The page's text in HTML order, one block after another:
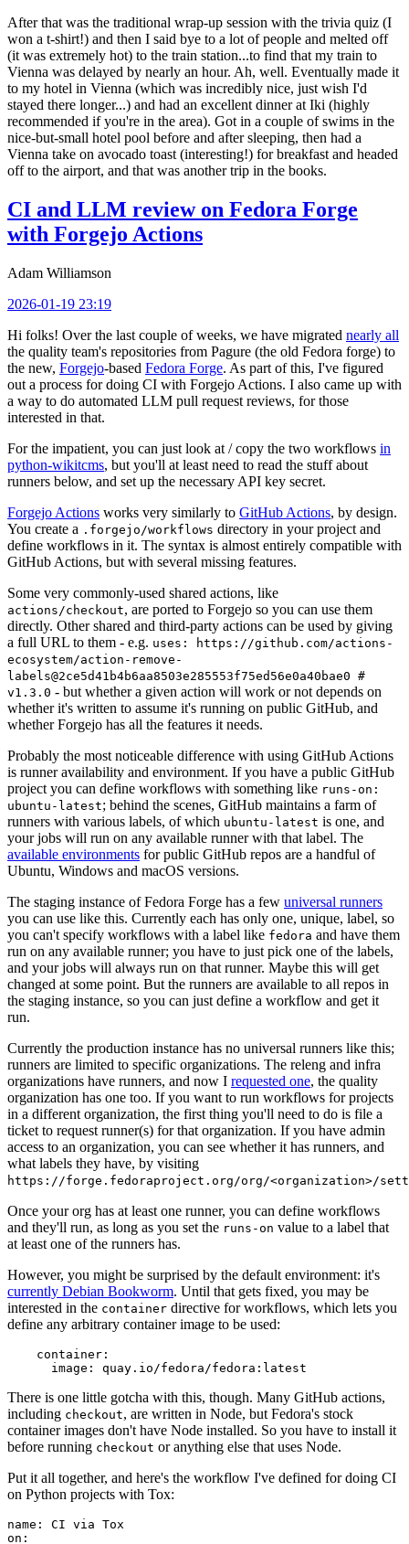
After that was the traditional wrap-up session with the trivia quiz (I
won a t-shirt!) and then I said bye to a lot of people and melted off
(it was extremely hot) to the train station...to find that my train to
Vienna was delayed by nearly an hour. Ah, well. Eventually made it
to my hotel in Vienna (which was incredibly nice, just wish I'd
stayed there longer...) and had an excellent dinner at Iki (highly
recommended if you're in the area). Got in a couple of swims in the
nice-but-small hotel pool before and after sleeping, then had a
Vienna take on avocado toast (interesting!) for breakfast and headed
off to the airport, and that was another trip in the books.
CI and LLM review on Fedora Forge
with Forgejo Actions
Adam Williamson
2026-01-19 23:19
Hi folks! Over the last couple of weeks, we have migrated nearly all
the quality team's repositories from Pagure (the old Fedora forge) to
the new, Forgejo-based Fedora Forge. As part of this, I've figured
out a process for doing CI with Forgejo Actions. I also came up with
a way to do automated LLM pull request reviews, for those
interested in that.
For the impatient, you can just look at / copy the two workflows in
python-wikitcms, but you'll at least need to read the stuff about
runners below, and set up the necessary API key secret.
Forgejo Actions works very similarly to GitHub Actions, by design.
You create a .forgejo/workflows directory in your project and
define workflows in it. The syntax is almost entirely compatible with
GitHub Actions, but with several missing features.
Some very commonly-used shared actions, like
actions/checkout, are ported to Forgejo so you can use them
directly. Other shared and third-party actions can be used by giving
a full URL to them - e.g. uses: https://github.com/actions-
ecosystem/action-remove-
labels@2ce5d41b4b6aa8503e285553f75ed56e0a40bae0 #
v1.3.0 - but whether a given action will work or not depends on
whether it's written to assume it's running on public GitHub, and
whether Forgejo has all the features it needs.
Probably the most noticeable difference with using GitHub Actions
is runner availability and environment. If you have a public GitHub
project you can define workflows with something like runs-on:
ubuntu-latest; behind the scenes, GitHub maintains a farm of
runners with various labels, of which ubuntu-latest is one, and
your jobs will run on any available runner with that label. The
available environments for public GitHub repos are a handful of
Ubuntu, Windows and macOS versions.
The staging instance of Fedora Forge has a few universal runners
you can use like this. Currently each has only one, unique, label, so
you can't specify workflows with a label like fedora and have them
run on any available runner; you have to just pick one of the labels,
and your jobs will always run on that runner. Maybe this will get
changed at some point. But the runners are available to all repos in
the staging instance, so you can just define a workflow and get it
run.
Currently the production instance has no universal runners like this;
runners are limited to specific organizations. The releng and infra
organizations have runners, and now I requested one, the quality
organization has one too. If you want to run workflows for projects
in a different organization, the first thing you'll need to do is file a
ticket to request runner(s) for that organization. If you have admin
access to an organization, you can see whether it has runners, and
what labels they have, by visiting
https://forge.fedoraproject.org/org/<organization>/
Once your org has at least one runner, you can define workflows
and they'll run, as long as you set the runs-on value to a label that
at least one of the runners has.
However, you might be surprised by the default environment: it's
currently Debian Bookworm. Until that gets fixed, you may be
interested in the container directive for workflows, which lets you
define any arbitrary container image to be used:
container :
image : quay.io/fedora/fedora:latest
There is one little gotcha with this, though. Many GitHub actions,
including checkout, are written in Node, but Fedora's stock
container images don't have Node installed. So you have to install it
before running checkout or anything else that uses Node.
Put it all together, and here's the workflow I've defined for doing CI
on Python projects with Tox:
name :
CI via Tox
on :